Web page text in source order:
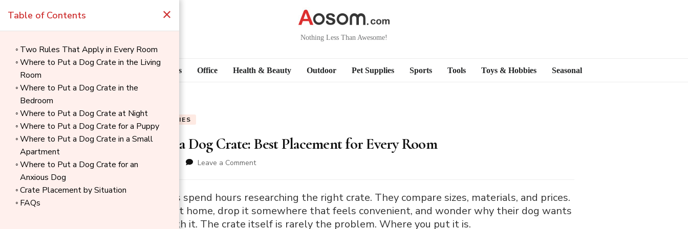
Nothing Less Than Awesome!
Home Goods Office Health & Beauty Outdoor Pet Supplies Sports Tools Toys & Hobbies Seasonal
PET SUPPLIES
Where to Put a Dog Crate: Best Placement for Every Room
updated on Leave a Commenton
Put
Dog
Crate:
Most dog owners spend hours researching the right crate. They compare sizes, materials, and prices.
Then they bring it home, drop it somewhere that feels convenient, and wonder why their dog wants
nothing to do with it. The crate itself is rarely the problem. Where you put it is.
Table of Contents ×
Two Rules That Apply in Every Room
Where to Put a Dog Crate in the Living
Room
Where to Put a Dog Crate in the
Bedroom
Where to Put a Dog Crate at Night
Where to Put a Dog Crate for a Puppy
Where to Put a Dog Crate in a Small
Apartment
Where to Put a Dog Crate for an
Anxious Dog
Crate Placement by Situation
FAQs